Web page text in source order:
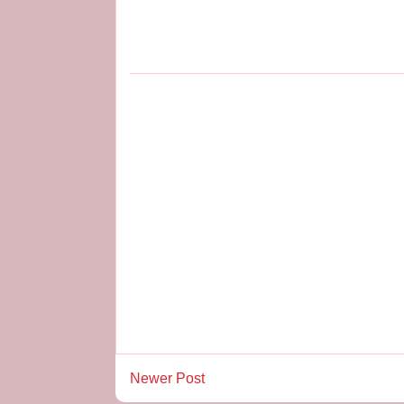
Newer Post